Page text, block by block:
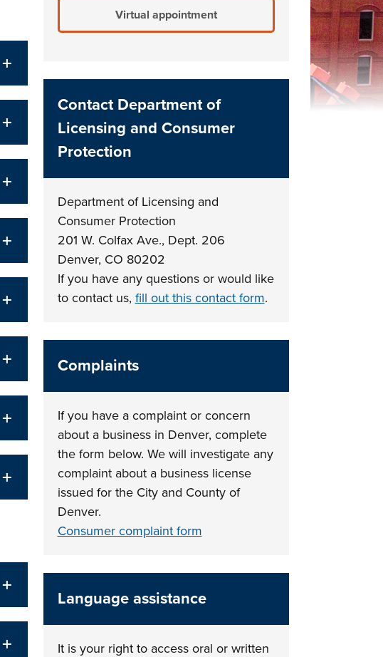
Virtual appointment
Contact Department of
Licensing and Consumer
Protection
Department of Licensing and
Consumer Protection
201 W. Colfax Ave., Dept. 206
Denver, CO 80202
If you have any questions or would like
to contact us, fill out this contact form.
Complaints
If you have a complaint or concern
about a business in Denver, complete
the form below. We will investigate any
complaint about a business license
issued for the City and County of
Denver.
Consumer complaint form
Language assistance
It is your right to access oral or written